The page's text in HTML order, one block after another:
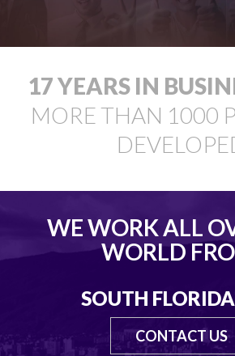
18YEARS IN
MORE THAN 1000
WE WORK ALL
WORLD
SOUTH
CONTACT US